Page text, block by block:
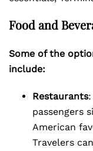
Food and
Some of the
include:
Restaurants:
passengers
American
Travelers